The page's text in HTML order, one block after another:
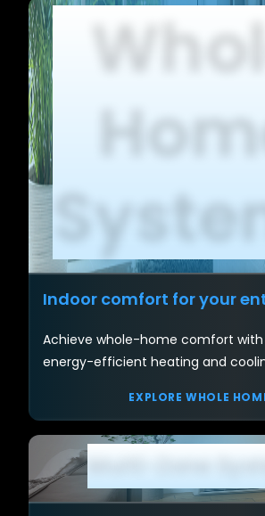
Indoor comfort for your
Achieve whole-home comfort with
energy-efficient heating and
EXPLORE WHOLE
Multi-Zone